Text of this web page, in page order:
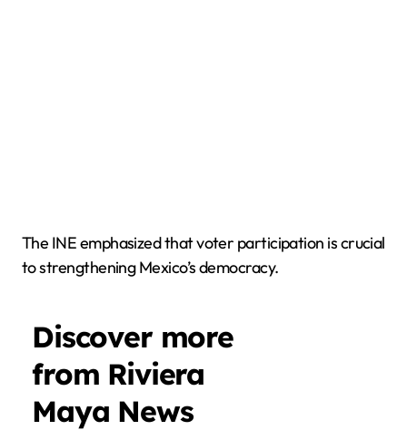
The INE emphasized that voter participation is crucial
to strengthening Mexico’s democracy.
Discover more
from Riviera
Maya News